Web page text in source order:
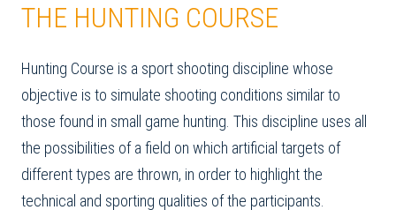
THE HUNTING COURSE
Hunting Course is a sport shooting discipline whose
objective is to simulate shooting conditions similar to
those found in small game hunting. This discipline uses all
the possibilities of a field on which artificial targets of
different types are thrown, in order to highlight the
technical and sporting qualities of the participants.